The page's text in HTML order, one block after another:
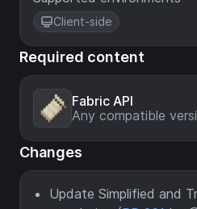
Client-side
Required content
Fabric API
Any compatible
Changes
Update Simplified and